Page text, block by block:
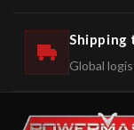
Shipping
Global